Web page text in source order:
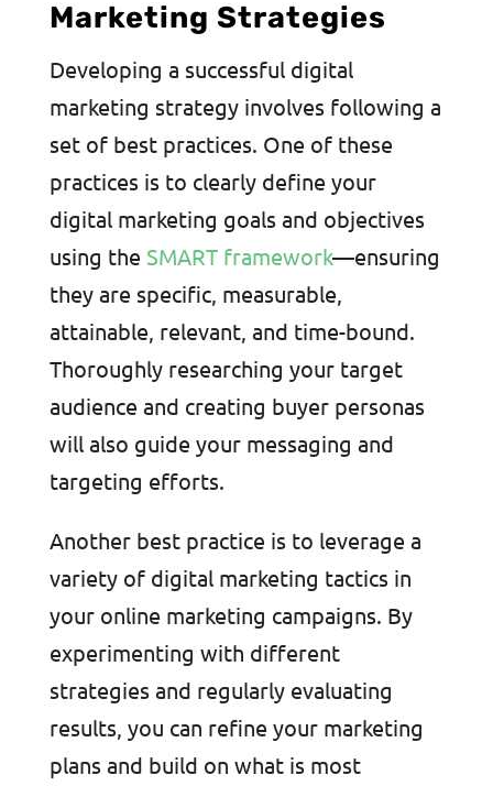
Marketing Strategies
Developing a successful digital
marketing strategy involves following a
set of best practices. One of these
practices is to clearly define your
digital marketing goals and objectives
using the SMART framework—ensuring
they are specific, measurable,
attainable, relevant, and time-bound.
Thoroughly researching your target
audience and creating buyer personas
will also guide your messaging and
targeting efforts.
Another best practice is to leverage a
variety of digital marketing tactics in
your online marketing campaigns. By
experimenting with different
strategies and regularly evaluating
results, you can refine your marketing
plans and build on what is most